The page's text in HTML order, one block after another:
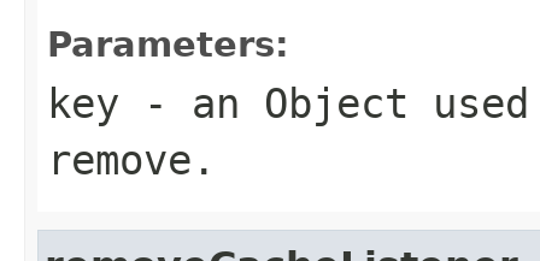
Parameters:
key - an Object
remove.